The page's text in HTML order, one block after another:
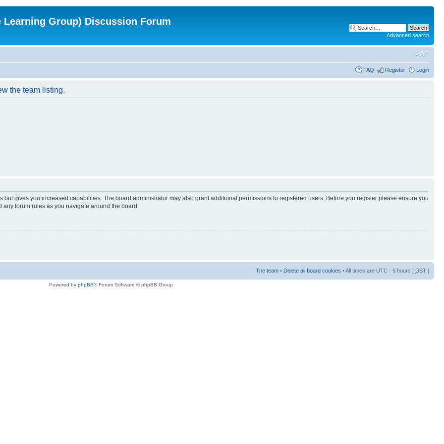
Group) Discussion Forum
Advanced search
FAQ Register Login
the team listing.
but gives you increased capabilities. The board administrator may also grant additional permissions to registered users. Before you register please ensure you
forum rules as you navigate around the board.
The team • Delete all board cookies • All times are UTC - 5 hours [ DST ]
Powered by phpBB® Forum Software © phpBB Group